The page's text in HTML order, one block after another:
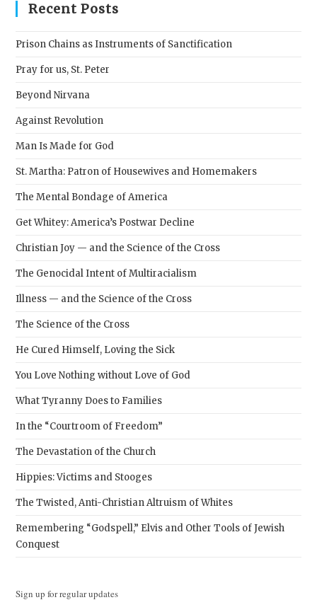
Recent Posts
Prison Chains as Instruments of Sanctification
Pray for us, St. Peter
Beyond Nirvana
Against Revolution
Man Is Made for God
St. Martha: Patron of Housewives and Homemakers
The Mental Bondage of America
Get Whitey: America’s Postwar Decline
Christian Joy — and the Science of the Cross
The Genocidal Intent of Multiracialism
Illness — and the Science of the Cross
The Science of the Cross
He Cured Himself, Loving the Sick
You Love Nothing without Love of God
What Tyranny Does to Families
In the “Courtroom of Freedom”
The Devastation of the Church
Hippies: Victims and Stooges
The Twisted, Anti-Christian Altruism of Whites
Remembering “Godspell,” Elvis and Other Tools of Jewish
Conquest
Sign up for regular updates